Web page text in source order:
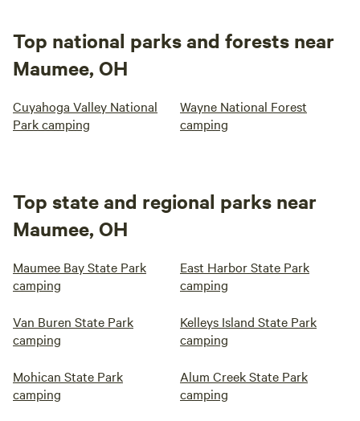
Top national parks and forests near
Maumee, OH
Cuyahoga Valley National
Park camping
Wayne National Forest
camping
Top state and regional parks near
Maumee, OH
Maumee Bay State Park
camping
East Harbor State Park
camping
Van Buren State Park
camping
Kelleys Island State Park
camping
Mohican State Park
camping
Alum Creek State Park
camping